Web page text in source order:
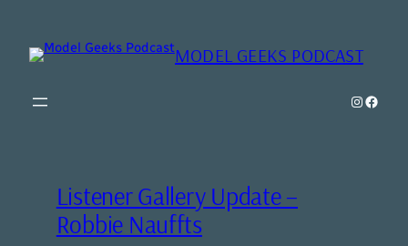
content
MODEL GEEKS PODCAST
Model
Listener Gallery Update –
Robbie Nauffts